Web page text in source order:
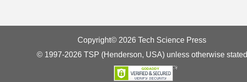
Copyright© 2026 Tech Science Press
© 1997-2026 TSP (Henderson, USA) unless otherwise stated